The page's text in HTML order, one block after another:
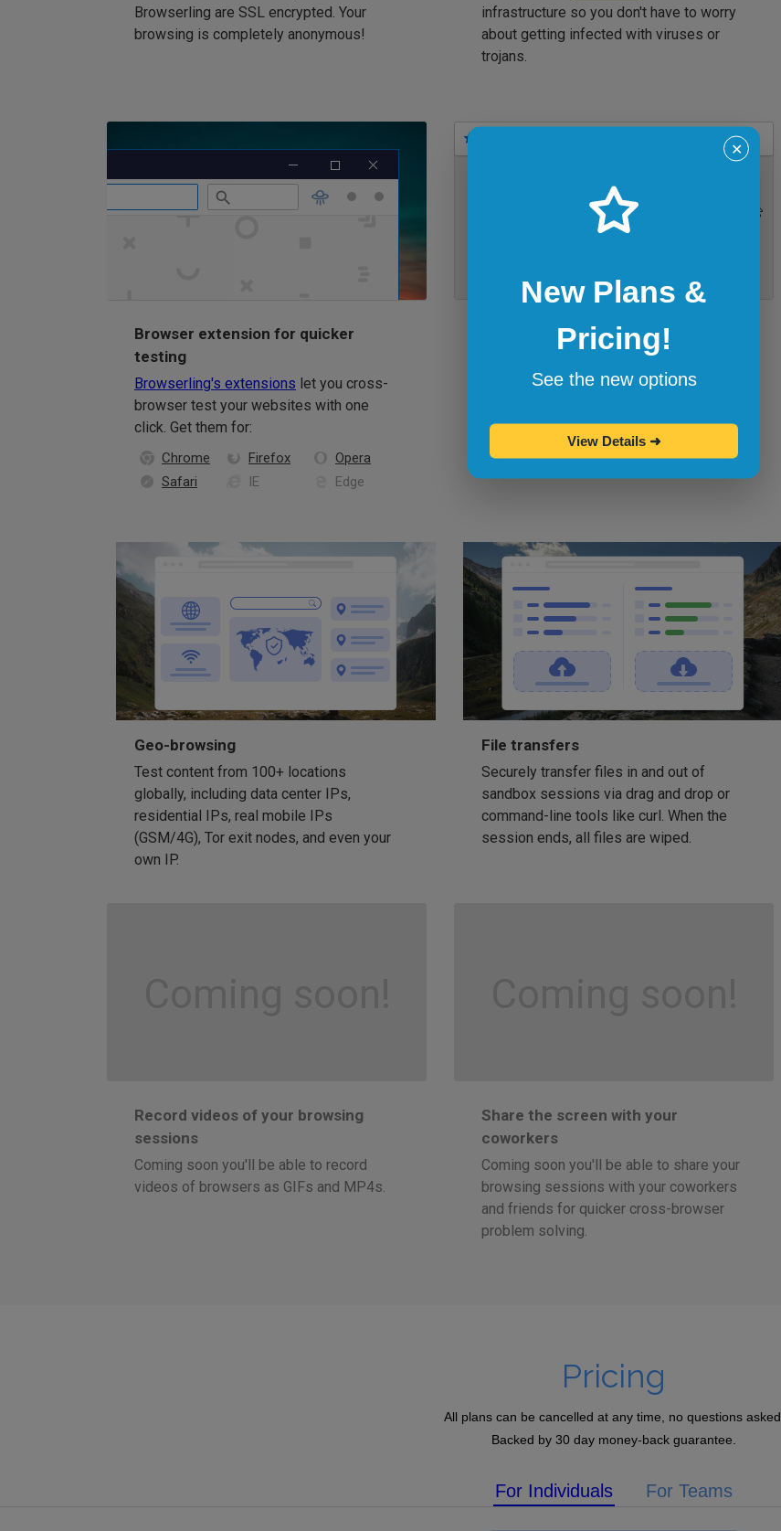
Browserling are SSL encrypted. Your
browsing is completely anonymous!
infrastructure so you don't have to worry
about getting infected with viruses or
trojans.
Browser extension for quicker
testing
Browserling's extensions let you cross-
browser test your websites with one
click. Get them for:
Chrome Firefox
Opera
Safari
IE Edge
Bookmarklets for quicker testing
Browserling's bookmarklets
bookmark your favorite browsers and
Geo-browsing
Test content from 100+ locations
globally, including data center IPs,
residential IPs, real mobile IPs
(GSM/4G), Tor exit nodes, and even your
own IP.
File transfers
Securely transfer files in and out of
sandbox sessions via drag and drop or
command-line tools like curl. When the
session ends, all files are wiped.
Coming soon!
Record videos of your browsing
sessions
Coming soon you'll be able to record
videos of browsers as GIFs and MP4s.
Coming soon!
Share the screen with your
coworkers
Coming soon you'll be able to share your
browsing sessions with your coworkers
and friends for quicker cross-browser
problem solving.
Pricing
All plans can be cancelled at any time, no questions asked.
Backed by 30 day money-back guarantee.
For Individuals For Teams
✕
New Plans &
Pricing!
See the new options
View Details ➜